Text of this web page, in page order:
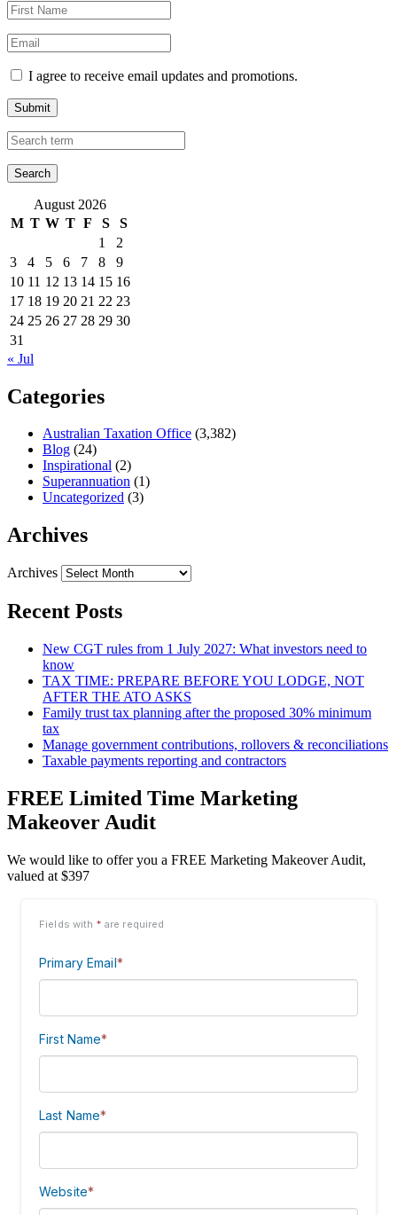
I agree to receive email updates and promotions.
Submit
August 2026
M T W T F S
S
1
2
3
4 5 6 7 8
9
10 11 12 13 14 15 16
17 18 19 20 21 22 23
24 25 26 27 28 29 30
31
« Jul
Categories
Australian Taxation Office (3,382)
Blog (24)
Inspirational (2)
Superannuation (1)
Uncategorized (3)
Archives
Archives
Recent Posts
New CGT rules from 1 July 2027: What investors need to
know
TAX TIME: PREPARE BEFORE YOU LODGE, NOT
AFTER THE ATO ASKS
Family trust tax planning after the proposed 30% minimum
tax
Manage government contributions, rollovers & reconciliations
Taxable payments reporting and contractors
FREE Limited Time Marketing
Makeover Audit
We would like to offer you a FREE Marketing Makeover Audit,
valued at $397